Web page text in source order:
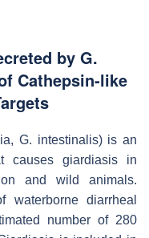
by G.
Cathepsin-like
, G. intestinalis) is an
causes giardiasis in
and wild animals.
diarrheal
number of 280